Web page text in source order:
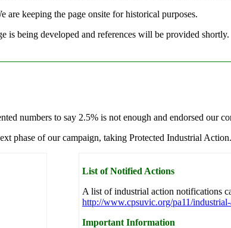
are keeping the page onsite for historical purposes.
is being developed and references will be provided shortly.
numbers to say 2.5% is not enough and endorsed our
phase of our campaign, taking Protected Industrial Action.
List of Notified Actions
A list of industrial action notifications
http://www.cpsuvic.org/pa11/
Important Information